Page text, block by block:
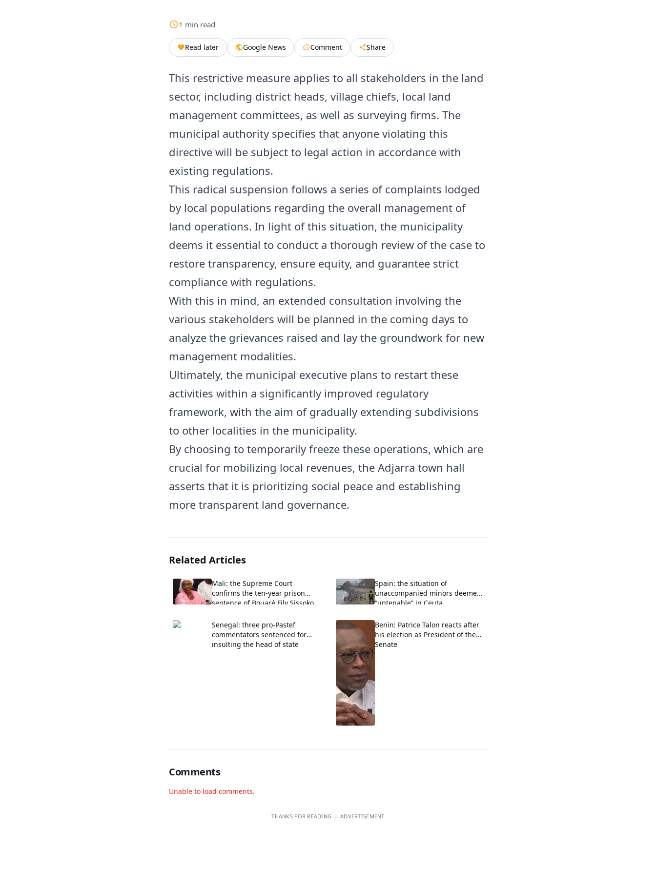
1 min read
Read later Google News Comment Share
This restrictive measure applies to all stakeholders in the land
sector, including district heads, village chiefs, local land
management committees, as well as surveying firms. The
municipal authority specifies that anyone violating this
directive will be subject to legal action in accordance with
existing regulations.
This radical suspension follows a series of complaints lodged
by local populations regarding the overall management of
land operations. In light of this situation, the municipality
deems it essential to conduct a thorough review of the case to
restore transparency, ensure equity, and guarantee strict
compliance with regulations.
With this in mind, an extended consultation involving the
various stakeholders will be planned in the coming days to
analyze the grievances raised and lay the groundwork for new
management modalities.
Ultimately, the municipal executive plans to restart these
activities within a significantly improved regulatory
framework, with the aim of gradually extending subdivisions
to other localities in the municipality.
By choosing to temporarily freeze these operations, which are
crucial for mobilizing local revenues, the Adjarra town hall
asserts that it is prioritizing social peace and establishing
more transparent land governance.
Related Articles
Mali: the Supreme Court
confirms the ten-year prison
sentence of Bouaré Fily Sissoko.
Spain: the situation of
unaccompanied minors deemed
“untenable” in Ceuta
Senegal: three pro-Pastef
commentators sentenced for
insulting the head of state
Benin: Patrice Talon reacts after
his election as President of the
Senate
Comments
Unable to load comments.
THANKS FOR READING — ADVERTISEMENT